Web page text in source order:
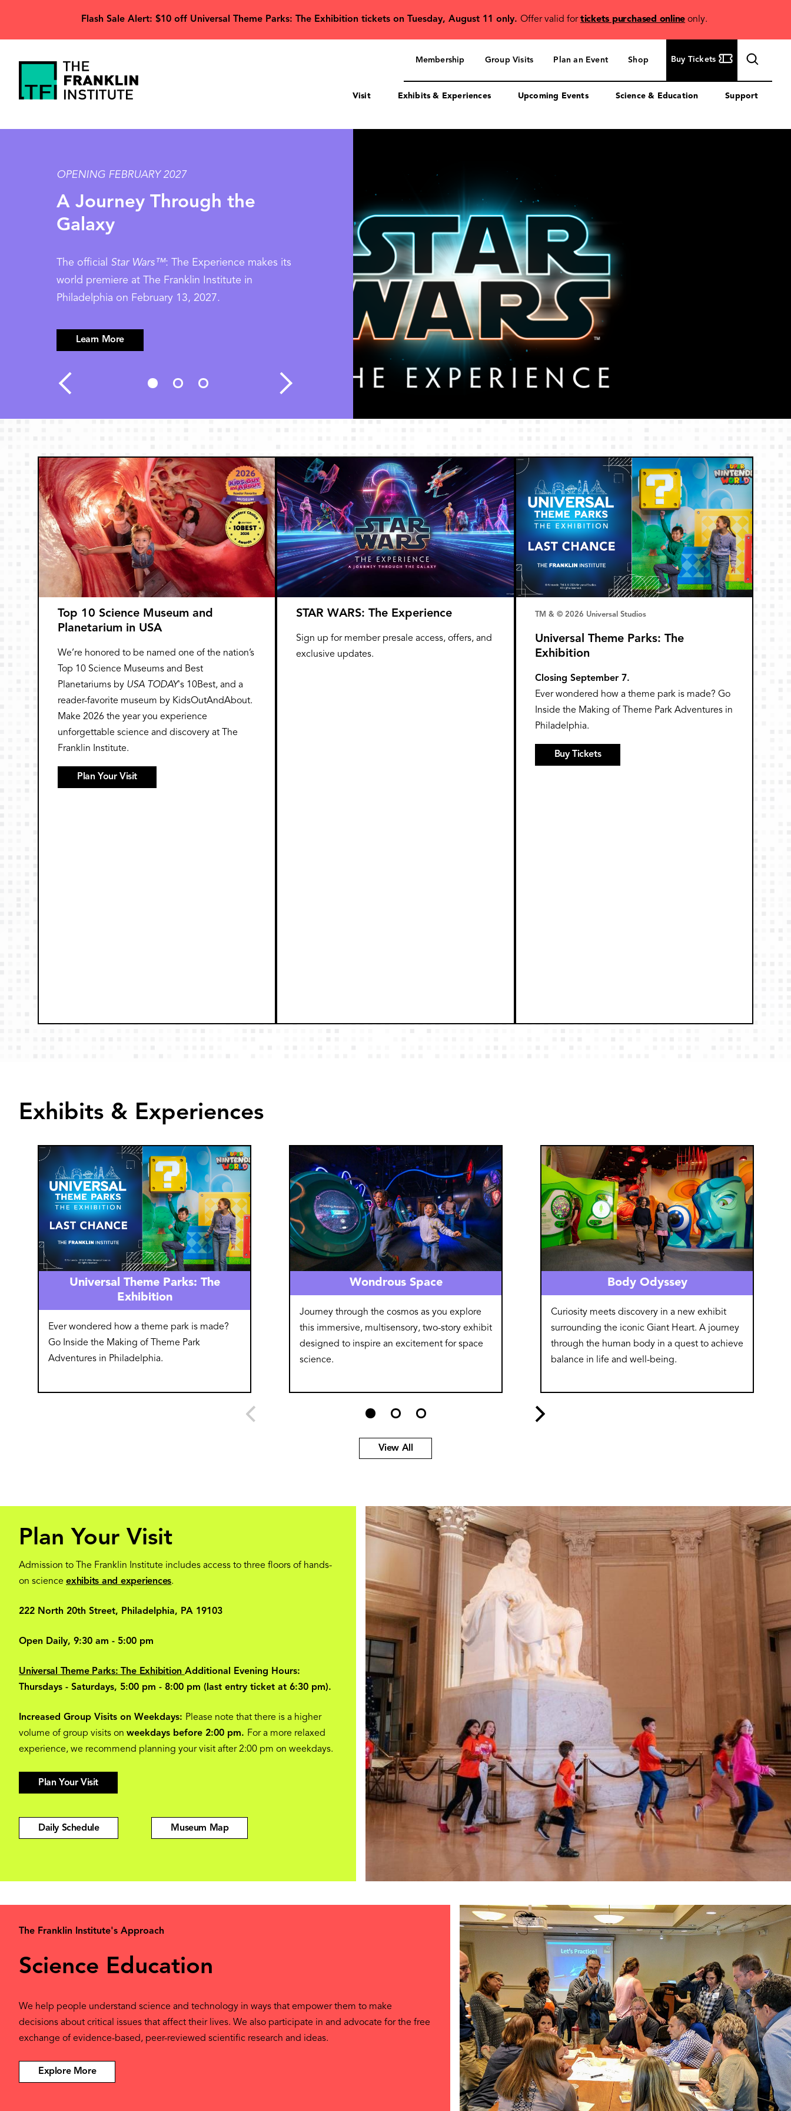
Flash Sale Alert: $10 off Universal Theme Parks: The Exhibition tickets on Tuesday, August 11 only. Offer valid fortickets purchased online only.
Franklin
Secondary
navigation
Membership Group Visits Plan an Event Shop Buy Tickets
Visit Exhibits & Experiences Upcoming Events Science & Education Support
OPENING FEBRUARY 2027
A Journey Through the
Galaxy
The official Star Wars™: The Experience makes its
world premiere at The Franklin Institute in
Philadelphia on February 13, 2027.
Learn More
Top 10 Science Museum and
Planetarium in USA
We’re honored to be named one of the nation’s
Top 10 Science Museums and Best
Planetariums by USA TODAY's 10Best, and a
reader-favorite museum by KidsOutAndAbout.
Make 2026 the year you experience
unforgettable science and discovery at The
Franklin Institute.
Plan Your Visit
STAR WARS: The Experience
Sign up for member presale access, offers, and
exclusive updates.
TM & © 2026 Universal Studios
Universal Theme Parks: The
Exhibition
Closing September 7.
Ever wondered how a theme park is made? Go
Inside the Making of Theme Park Adventures in
Philadelphia.
Buy Tickets
Exhibits & Experiences
Image
Universal Theme Parks: The
Exhibition
Ever wondered how a theme park is made?
Go Inside the Making of Theme Park
Adventures in Philadelphia.
Image
Wondrous Space
Journey through the cosmos as you explore
this immersive, multisensory, two-story exhibit
designed to inspire an excitement for space
science.
Image
Body Odyssey
Curiosity meets discovery in a new exhibit
surrounding the iconic Giant Heart. A journey
through the human body in a quest to achieve
balance in life and well-being.
View All
Plan Your Visit
Admission to The Franklin Institute includes access to three floors of hands-
on science exhibits and experiences.
222 North 20th Street, Philadelphia, PA 19103
Open Daily, 9:30 am - 5:00 pm
Universal Theme Parks: The Exhibition Additional Evening Hours:
Thursdays - Saturdays, 5:00 pm - 8:00 pm (last entry ticket at 6:30 pm).
Increased Group Visits on Weekdays: Please note that there is a higher
volume of group visits on weekdays before 2:00 pm. For a more relaxed
experience, we recommend planning your visit after 2:00 pm on weekdays.
Plan Your Visit
Daily Schedule Museum Map
The Franklin Institute's Approach
Science Education
We help people understand science and technology in ways that empower them to make
decisions about critical issues that affect their lives. We also participate in and advocate for the free
exchange of evidence-based, peer-reviewed scientific research and ideas.
Explore More